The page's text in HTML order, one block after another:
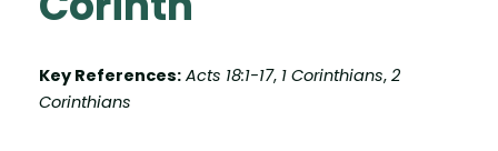
Key References: Acts 18:1-17, 1 Corinthians, 2
Corinthians